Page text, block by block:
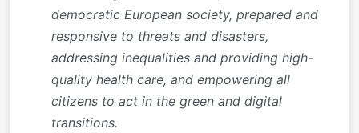
democratic European society, prepared and
responsive to threats and disasters,
addressing inequalities and providing high-
quality health care, and empowering all
citizens to act in the green and digital
transitions.